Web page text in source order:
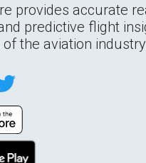
provides accurate
predictive flight
the aviation